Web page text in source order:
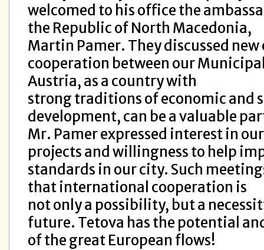
welcomed to his office the
the Republic of North Macedonia,
Martin Pamer. They discussed
cooperation between our
Austria, as a country with
strong traditions of economic and
development, can be a valuable
Mr. Pamer expressed interest in our
projects and willingness to help
standards in our city. Such
that international cooperation is
not only a possibility, but a
future. Tetova has the potential
of the great European flows!